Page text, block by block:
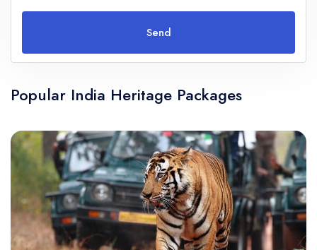
Send
Popular India Heritage Packages